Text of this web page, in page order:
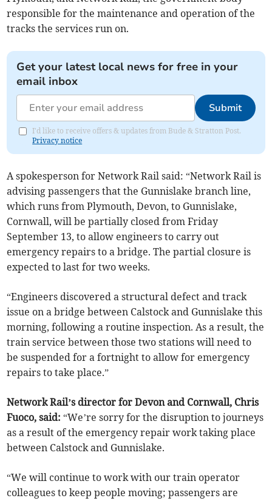
responsible for the maintenance and operation of the
tracks the services run on.
Get your latest local news for free in your
email inbox
Submit
I'd like to receive offers & updates from Bude & Stratton Post.
Privacy notice
A spokesperson for Network Rail said: “Network Rail is
advising passengers that the Gunnislake branch line,
which runs from Plymouth, Devon, to Gunnislake,
Cornwall, will be partially closed from Friday
September 13, to allow engineers to carry out
emergency repairs to a bridge. The partial closure is
expected to last for two weeks.
“Engineers discovered a structural defect and track
issue on a bridge between Calstock and Gunnislake this
morning, following a routine inspection. As a result, the
train service between those two stations will need to
be suspended for a fortnight to allow for emergency
repairs to take place.”
Network Rail’s director for Devon and Cornwall, Chris
Fuoco, said:“We’re sorry for the disruption to journeys
as a result of the emergency repair work taking place
between Calstock and Gunnislake.
“We will continue to work with our train operator
colleagues to keep people moving; passengers are